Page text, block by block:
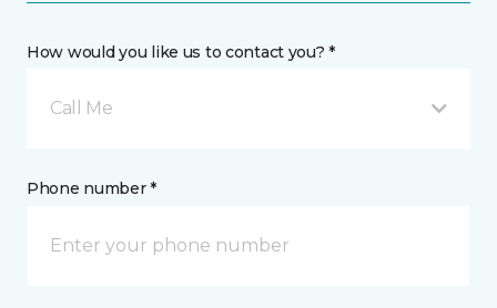
How would you like us to contact you? *
Call Me
Phone number *